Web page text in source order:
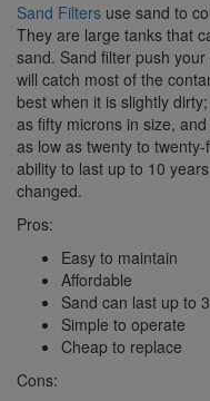
Sand Filters use sand to
They are large tanks that
sand. Sand filter push
will catch most of the
best when it is slightly
as fifty microns in size,
as low as twenty to
ability to last up to 10
changed.
Pros:
Easy to maintain
Affordable
Sand can last up to
Simple to operate
Cheap to replace
Cons: